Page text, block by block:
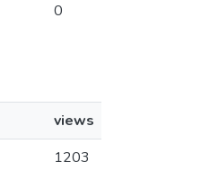
0
views
1203